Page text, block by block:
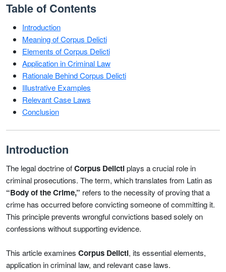
Table of Contents
Introduction
Meaning of Corpus Delicti
Elements of Corpus Delicti
Application in Criminal Law
Rationale Behind Corpus Delicti
Illustrative Examples
Relevant Case Laws
Conclusion
Introduction
The legal doctrine ofCorpus Delictiplays a crucial role in
criminal prosecutions. The term, which translates from Latin as
“Body of the Crime,” refers to the necessity of proving that a
crime has occurred before convicting someone of committing it.
This principle prevents wrongful convictions based solely on
confessions without supporting evidence.
This article examines Corpus Delicti, its essential elements,
application in criminal law, and relevant case laws.